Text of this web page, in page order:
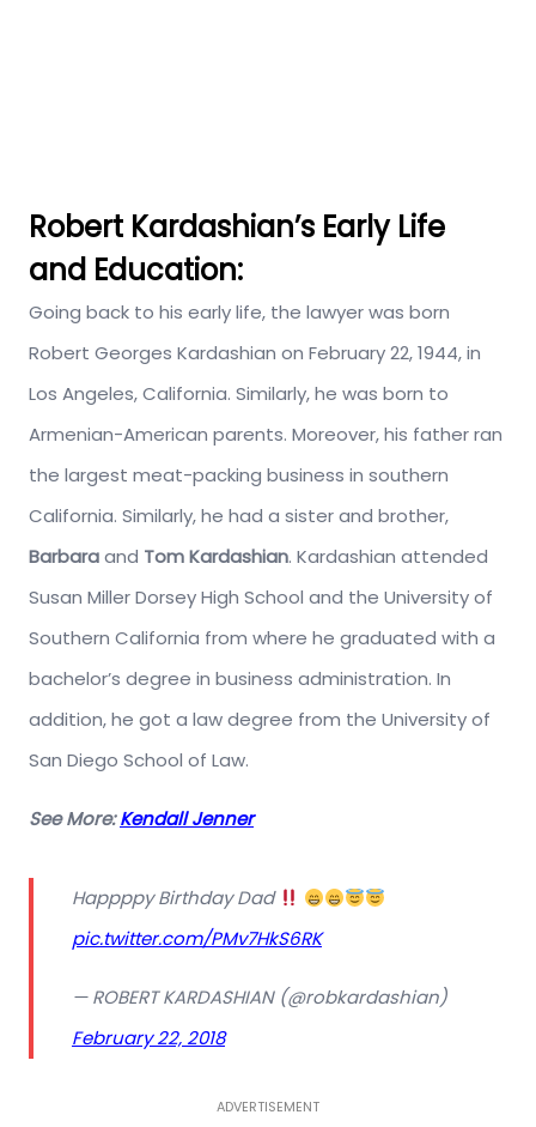
Robert Kardashian’s Early Life
and Education:
Going back to his early life, the lawyer was born
Robert Georges Kardashian on February 22, 1944, in
Los Angeles, California. Similarly, he was born to
Armenian-American parents. Moreover, his father ran
the largest meat-packing business in southern
California. Similarly, he had a sister and brother,
Barbaraand Tom Kardashian. Kardashian attended
Susan Miller Dorsey High School and the University of
Southern California from where he graduated with a
bachelor’s degree in business administration. In
addition, he got a law degree from the University of
San Diego School of Law.
See More:Kendall Jenner
Happppy Birthday Dad
pic.twitter.com/PMv7HkS6RK
— ROBERT KARDASHIAN (@robkardashian)
February 22, 2018
ADVERTISEMENT